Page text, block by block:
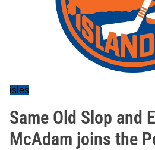
isles
Same Old Slop and
McAdam joins the